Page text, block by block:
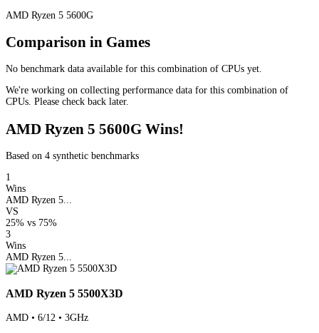
AMD Ryzen 5 5600G
Comparison in Games
No benchmark data available for this combination of CPUs yet.
We're working on collecting performance data for this combination of
CPUs. Please check back later.
AMD Ryzen 5 5600G Wins!
Based on 4 synthetic benchmarks
1
Wins
AMD Ryzen 5...
VS
25% vs 75%
3
Wins
AMD Ryzen 5...
AMD Ryzen 5 5500X3D
AMD • 6/12 • 3GHz